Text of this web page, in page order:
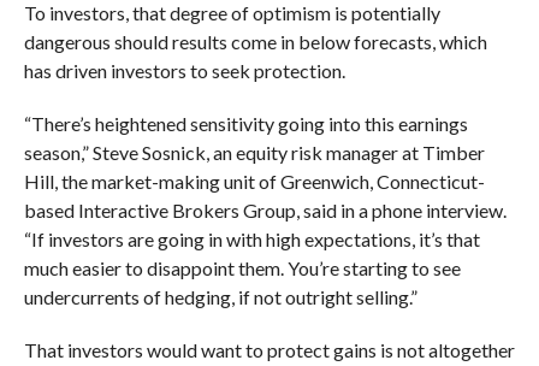
To investors, that degree of optimism is potentially
dangerous should results come in below forecasts, which
has driven investors to seek protection.
“There’s heightened sensitivity going into this earnings
season,” Steve Sosnick, an equity risk manager at Timber
Hill, the market-making unit of Greenwich, Connecticut-
based Interactive Brokers Group, said in a phone interview.
“If investors are going in with high expectations, it’s that
much easier to disappoint them. You’re starting to see
undercurrents of hedging, if not outright selling.”
That investors would want to protect gains is not altogether